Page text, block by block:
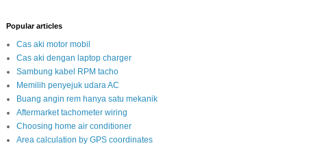
Popular articles
Cas aki motor mobil
Cas aki dengan laptop charger
Sambung kabel RPM tacho
Memilih penyejuk udara AC
Buang angin rem hanya satu mekanik
Aftermarket tachometer wiring
Choosing home air conditioner
Area calculation by GPS coordinates